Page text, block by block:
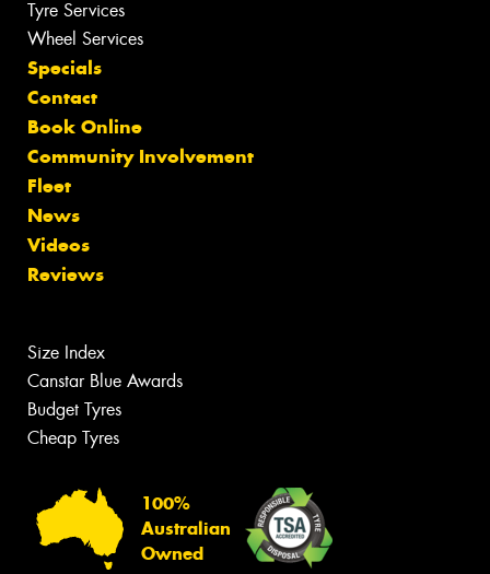
Tyre Services
Wheel Services
Specials
Contact
Book Online
Community Involvement
Fleet
News
Videos
Reviews
Size Index
Canstar Blue Awards
Budget Tyres
Cheap Tyres
100%
Australian
Owned